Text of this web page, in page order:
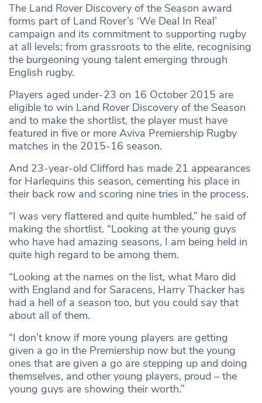
The Land Rover Discovery of the Season award
forms part of Land Rover’s ‘We Deal In Real’
campaign and its commitment to supporting rugby
at all levels; from grassroots to the elite, recognising
the burgeoning young talent emerging through
English rugby.
Players aged under-23 on 16 October 2015 are
eligible to win Land Rover Discovery of the Season
and to make the shortlist, the player must have
featured in five or more Aviva Premiership Rugby
matches in the 2015-16 season.
And 23-year-old Clifford has made 21 appearances
for Harlequins this season, cementing his place in
their back row and scoring nine tries in the process.
“I was very flattered and quite humbled,” he said of
making the shortlist. “Looking at the young guys
who have had amazing seasons, I am being held in
quite high regard to be among them.
“Looking at the names on the list, what Maro did
with England and for Saracens, Harry Thacker has
had a hell of a season too, but you could say that
about all of them.
“I don’t know if more young players are getting
given a go in the Premiership now but the young
ones that are given a go are stepping up and doing
themselves, and other young players, proud – the
young guys are showing their worth.”